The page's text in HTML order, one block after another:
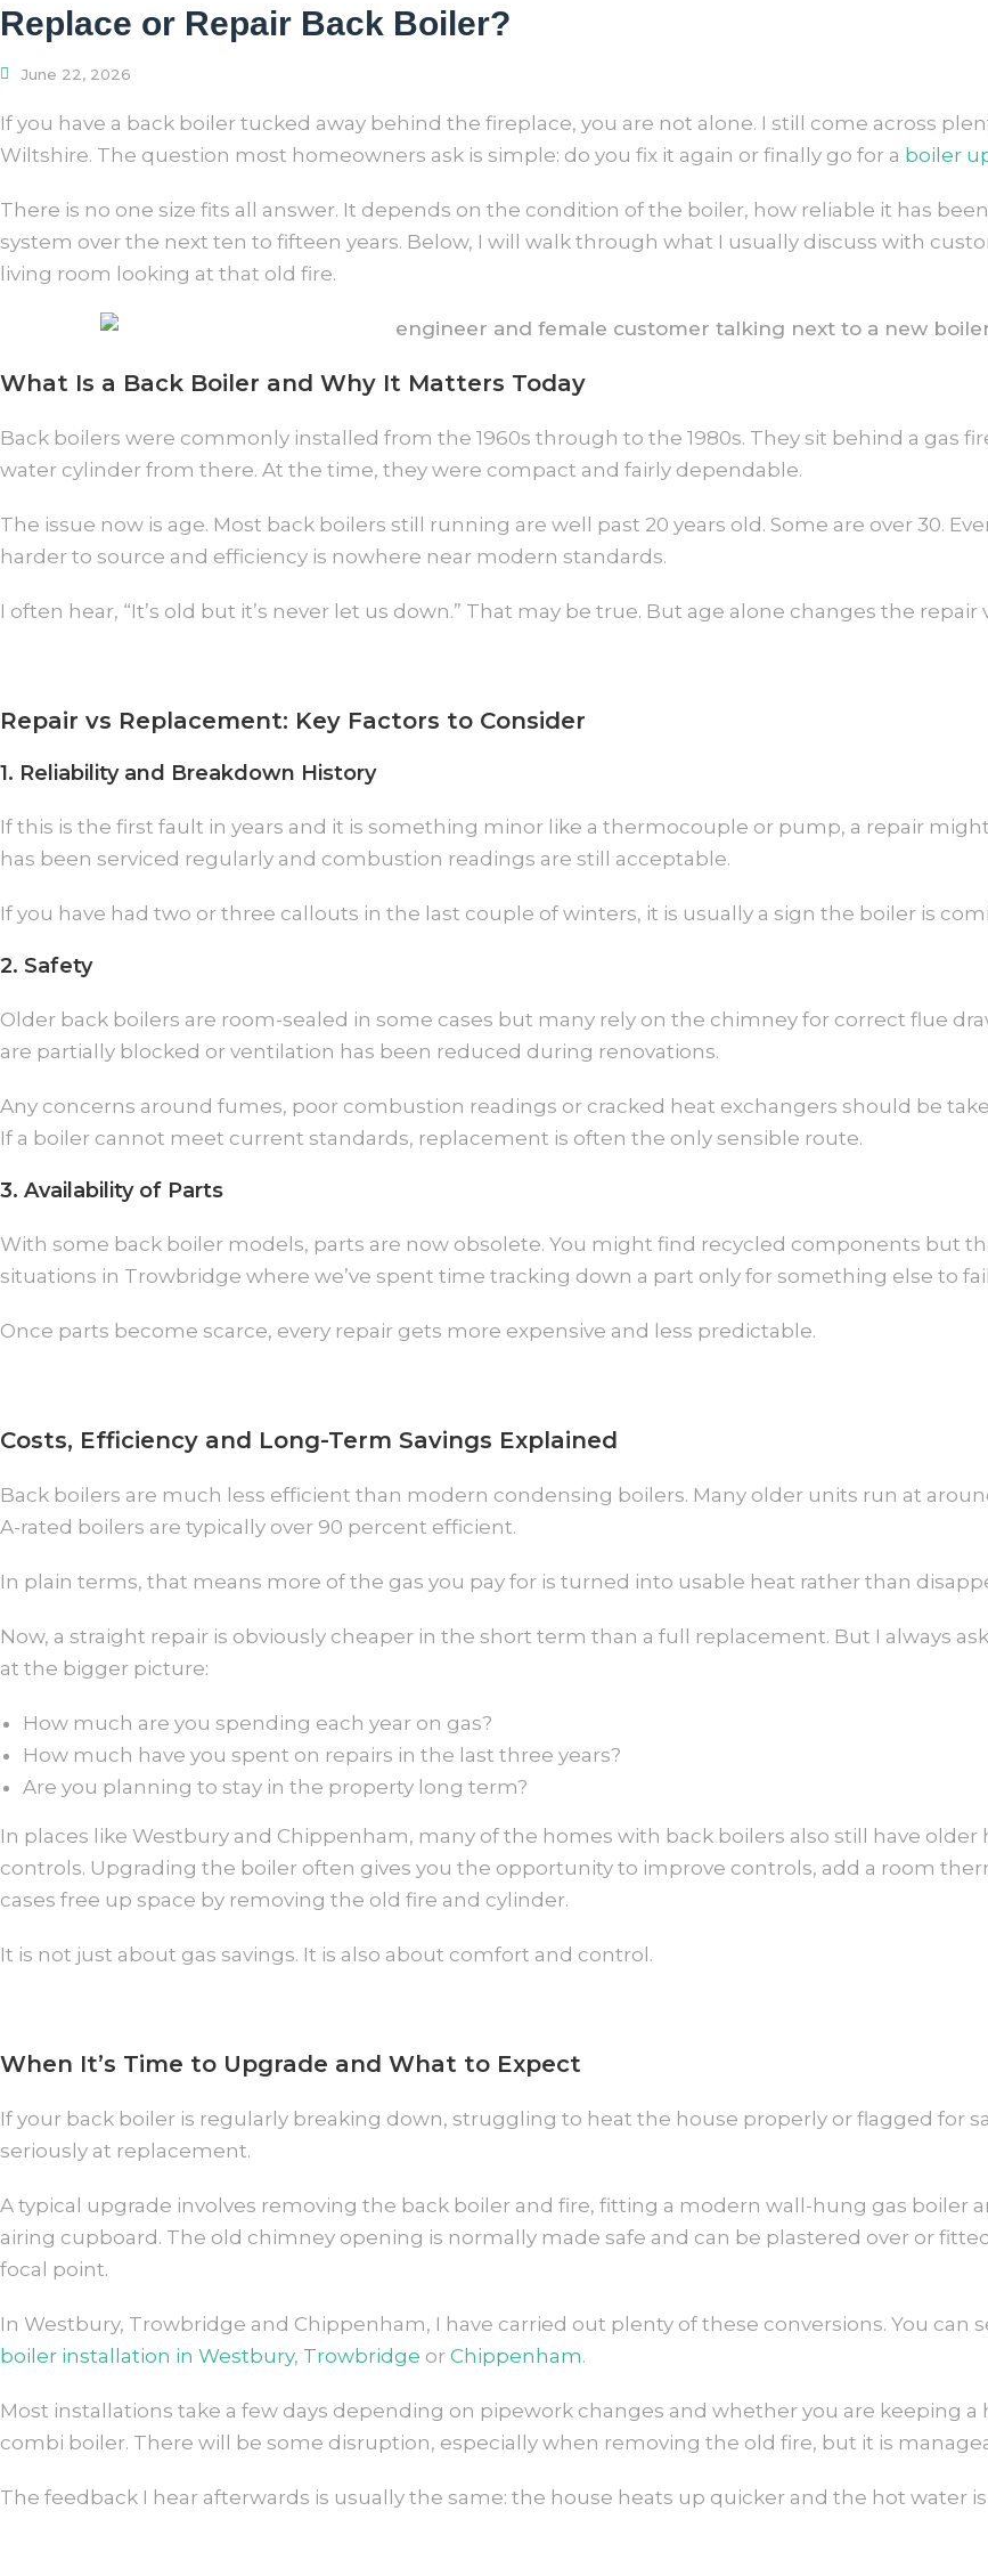
Replace or Repair Back Boiler?
June 22, 2026
If you have a back boiler tucked away behind the fireplace, you are not alone. I still come across
Wiltshire. The question most homeowners ask is simple: do you fix it again or finally go for a boiler
There is no one size fits all answer. It depends on the condition of the boiler, how reliable it has
system over the next ten to fifteen years. Below, I will walk through what I usually discuss with
living room looking at that old fire.
What Is a Back Boiler and Why It Matters Today
Back boilers were commonly installed from the 1960s through to the 1980s. They sit behind a gas
water cylinder from there. At the time, they were compact and fairly dependable.
The issue now is age. Most back boilers still running are well past 20 years old. Some are over 30.
harder to source and efficiency is nowhere near modern standards.
I often hear, “It’s old but it’s never let us down.” That may be true. But age alone changes the
Repair vs Replacement: Key Factors to Consider
1. Reliability and Breakdown History
If this is the first fault in years and it is something minor like a thermocouple or pump, a repair
has been serviced regularly and combustion readings are still acceptable.
If you have had two or three callouts in the last couple of winters, it is usually a sign the boiler is
2. Safety
Older back boilers are room-sealed in some cases but many rely on the chimney for correct flue
are partially blocked or ventilation has been reduced during renovations.
Any concerns around fumes, poor combustion readings or cracked heat exchangers should be
If a boiler cannot meet current standards, replacement is often the only sensible route.
3. Availability of Parts
With some back boiler models, parts are now obsolete. You might find recycled components but
situations in Trowbridge where we’ve spent time tracking down a part only for something else to
Once parts become scarce, every repair gets more expensive and less predictable.
Costs, Efficiency and Long-Term Savings Explained
Back boilers are much less efficient than modern condensing boilers. Many older units run at
A-rated boilers are typically over 90 percent efficient.
In plain terms, that means more of the gas you pay for is turned into usable heat rather than
Now, a straight repair is obviously cheaper in the short term than a full replacement. But I always
at the bigger picture:
How much are you spending each year on gas?
How much have you spent on repairs in the last three years?
Are you planning to stay in the property long term?
In places like Westbury and Chippenham, many of the homes with back boilers also still have
controls. Upgrading the boiler often gives you the opportunity to improve controls, add a room
cases free up space by removing the old fire and cylinder.
It is not just about gas savings. It is also about comfort and control.
When It’s Time to Upgrade and What to Expect
If your back boiler is regularly breaking down, struggling to heat the house properly or flagged for
seriously at replacement.
A typical upgrade involves removing the back boiler and fire, fitting a modern wall-hung gas boiler
airing cupboard. The old chimney opening is normally made safe and can be plastered over or
focal point.
In Westbury, Trowbridge and Chippenham, I have carried out plenty of these conversions. You can
boiler installation in Westbury, Trowbridge or Chippenham.
Most installations take a few days depending on pipework changes and whether you are keeping
combi boiler. There will be some disruption, especially when removing the old fire, but it is
The feedback I hear afterwards is usually the same: the house heats up quicker and the hot water